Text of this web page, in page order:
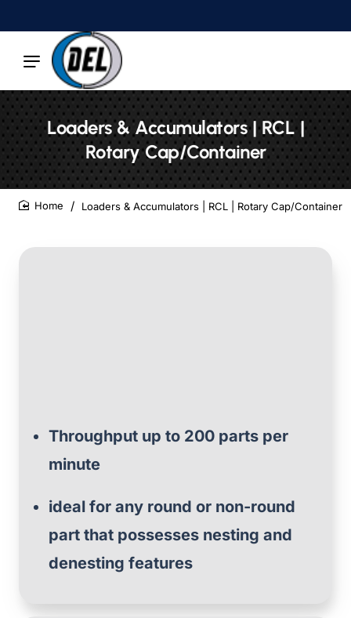
Loaders & Accumulators | RCL |
Rotary Cap/Container
Loaders & Accumulators | RCL | Rotary Cap/Container
Throughput up to 200 parts per
minute
ideal for any round or non-round
part that possesses nesting and
denesting features